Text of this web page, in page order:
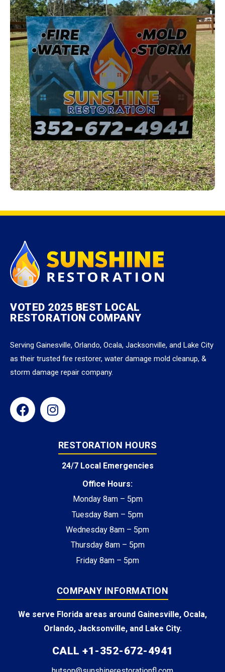
VOTED 2025 BEST LOCAL
RESTORATION COMPANY
Serving Gainesville, Orlando, Ocala, Jacksonville, and Lake City
as their trusted fire restorer, water damage mold cleanup, &
storm damage repair company.
RESTORATION HOURS
24/7 Local Emergencies
Office Hours:
Monday 8am – 5pm
Tuesday 8am – 5pm
Wednesday 8am – 5pm
Thursday 8am – 5pm
Friday 8am – 5pm
COMPANY INFORMATION
We serve Florida areas around Gainesville, Ocala,
Orlando, Jacksonville, and Lake City.
CALL +1-352-672-4941